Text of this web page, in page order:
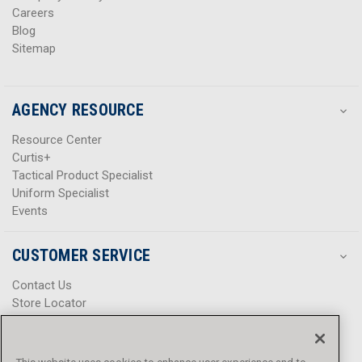
Careers
Blog
Sitemap
AGENCY RESOURCE
Resource Center
Curtis+
Tactical Product Specialist
Uniform Specialist
Events
CUSTOMER SERVICE
Contact Us
Store Locator
Help Center
Promotions